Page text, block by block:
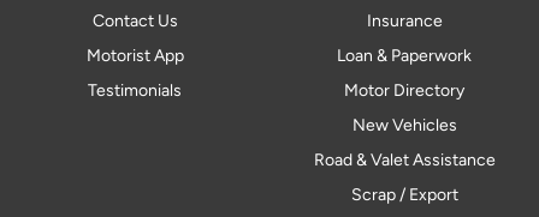
Contact Us
Motorist App
Testimonials
Insurance
Loan & Paperwork
Motor Directory
New Vehicles
Road & Valet Assistance
Scrap / Export